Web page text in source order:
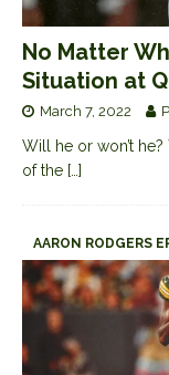
No Matter
Situation at
March 7, 2022
Will he or won’t
of the […]
AARON RODGERS